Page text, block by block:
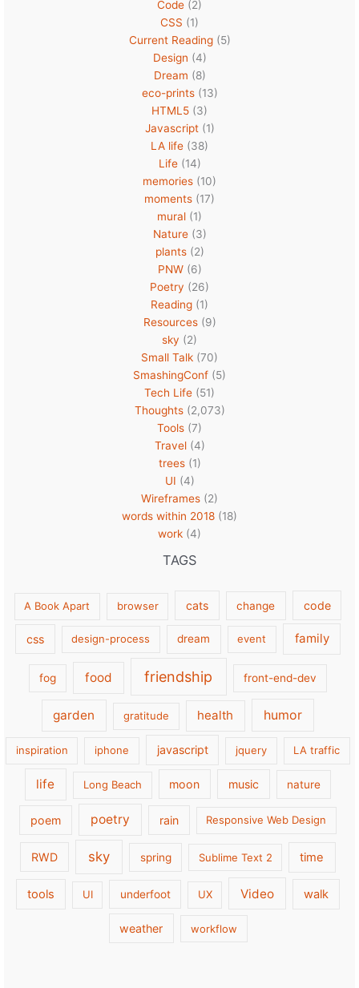
Code (2)
CSS (1)
Current Reading(5)
Design (4)
Dream (8)
eco-prints(13)
HTML5 (3)
Javascript(1)
LA life (38)
Life(14)
memories (10)
moments (17)
mural (1)
Nature(3)
plants(2)
PNW(6)
Poetry (26)
Reading (1)
Resources(9)
sky (2)
Small Talk (70)
SmashingConf (5)
Tech Life (51)
Thoughts(2,073)
Tools (7)
Travel(4)
trees(1)
UI (4)
Wireframes (2)
words within 2018 (18)
work (4)
TAGS
A Book Apart browser cats change code
css design-process dream event family
fog food friendship front-end-dev
garden gratitude health humor
inspiration iphone javascript jquery LA traffic
life Long Beach moon music nature
poem poetry rain Responsive Web Design
RWD sky spring Sublime Text 2 time
tools UI underfoot UX Video walk
weather workflow